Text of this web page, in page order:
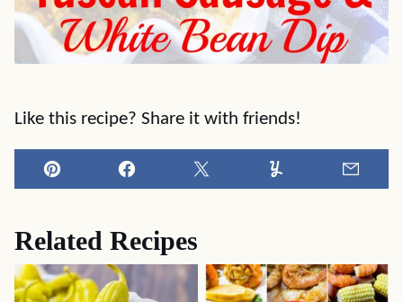
Like this recipe? Share it with friends!
Pin Facebook Tweet Yummly
Related Recipes